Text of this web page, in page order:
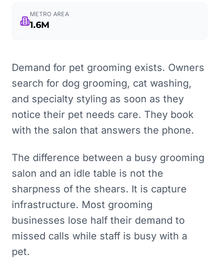
METRO AREA
1.6M
Demand for pet grooming exists. Owners
search for dog grooming, cat washing,
and specialty styling as soon as they
notice their pet needs care. They book
with the salon that answers the phone.
The difference between a busy grooming
salon and an idle table is not the
sharpness of the shears. It is capture
infrastructure. Most grooming
businesses lose half their demand to
missed calls while staff is busy with a
pet.